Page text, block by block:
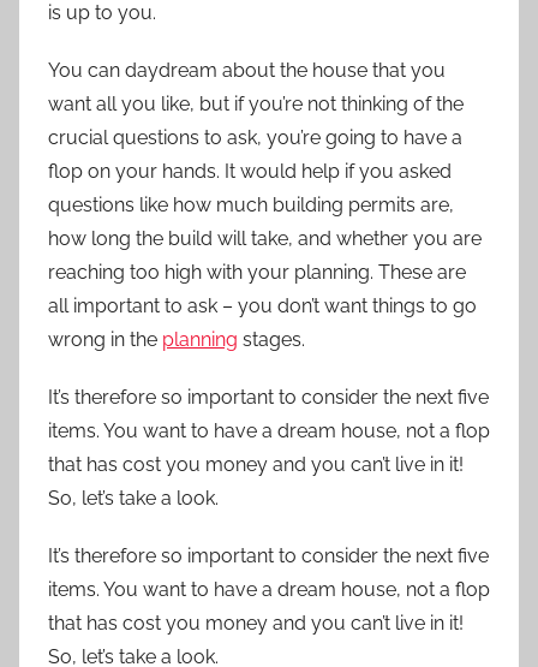
is up to you.
You can daydream about the house that you
want all you like, but if you’re not thinking of the
crucial questions to ask, you’re going to have a
flop on your hands. It would help if you asked
questions like how much building permits are,
how long the build will take, and whether you are
reaching too high with your planning. These are
all important to ask – you don’t want things to go
wrong in the planning stages.
It’s therefore so important to consider the next five
items. You want to have a dream house, not a flop
that has cost you money and you can’t live in it!
So, let’s take a look.
It’s therefore so important to consider the next five
items. You want to have a dream house, not a flop
that has cost you money and you can’t live in it!
So, let’s take a look.